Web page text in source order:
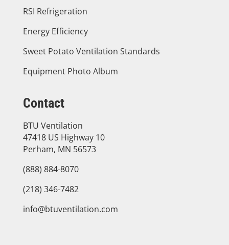
RSI Refrigeration
Energy Efficiency
Sweet Potato Ventilation Standards
Equipment Photo Album
Contact
BTU Ventilation
47418 US Highway 10
Perham, MN 56573
(888) 884-8070
(218) 346-7482
info@btuventilation.com